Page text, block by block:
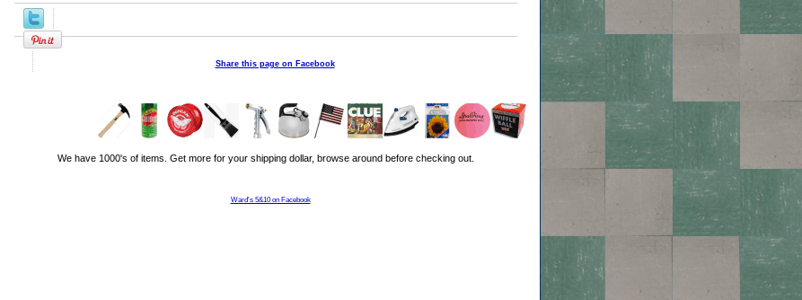
Share this page on Facebook
We have 1000's of items. Get more for your shipping dollar, browse around before checking out.
Ward's 5&10 on Facebook